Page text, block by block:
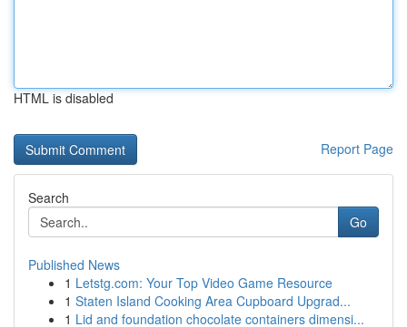
HTML is disabled
Report Page
Search
Go
Published News
1 Letstg.com: Your Top Video Game Resource
1 Staten Island Cooking Area Cupboard Upgrad...
1 Lid and foundation chocolate containers dimensi...